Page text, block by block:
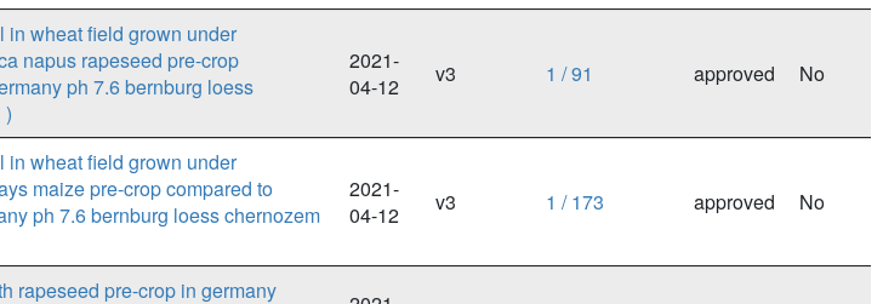
in wheat field grown under
napus rapeseed pre-crop
ph 7.6 bernburg loess
2021-
04-12
v3 1 / 91 approved No
in wheat field grown under
maize pre-crop compared to
ph 7.6 bernburg loess chernozem
2021-
04-12
v3 1 / 173 approved No
rapeseed pre-crop in germany